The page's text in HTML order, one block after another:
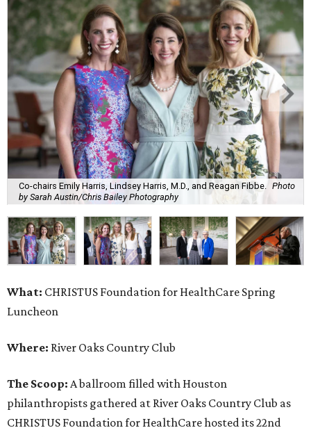
Co-chairs Emily Harris, Lindsey Harris, M.D., and Reagan Fibbe.
Photo
by Sarah Austin/Chris Bailey Photography
What: CHRISTUS Foundation for HealthCare Spring
Luncheon
Where: River Oaks Country Club
The Scoop: A ballroom filled with Houston
philanthropists gathered at River Oaks Country Club as
CHRISTUS Foundation for HealthCare hosted its 22nd